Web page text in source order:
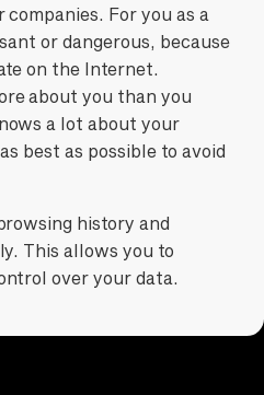
For you as a
or dangerous, because
on the Internet.
about you than you
a lot about your
best as possible to avoid
history and
This allows you to
over your data.